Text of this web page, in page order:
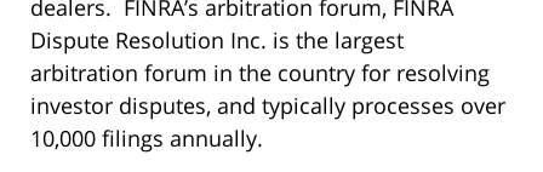
dealers. FINRA’s arbitration forum, FINRA
Dispute Resolution Inc. is the largest
arbitration forum in the country for resolving
investor disputes, and typically processes over
10,000 filings annually.